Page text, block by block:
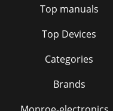
Top manuals
Top Devices
Categories
Brands